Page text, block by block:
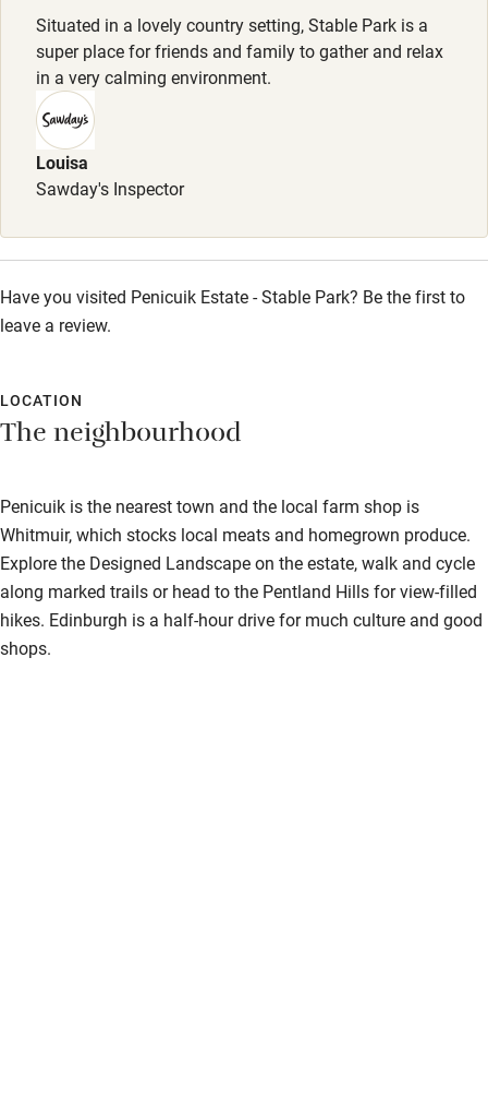
Pets welcome
Family friendly
Baby monitor
Books and toys
Children welcome
Babies welcome
Stair gates
Fire guard
Cot available
Nearby
Pub/bar within 3 miles
Restaurant within 3 miles
Shop within 3 miles
Dogs
£25 per dog, max. 2. Dogs biscuits & water bowl provided.
Excellent walking routes from the door.
Meals
Breakfast hamper for two £50. Private chef available.
Situated in a lovely country setting, Stable Park is a
super place for friends and family to gather and relax
in a very calming environment.
Louisa
Sawday's Inspector
Have you visited Penicuik Estate - Stable Park? Be the first to
leave a review.
LOCATION
The neighbourhood
Penicuik is the nearest town and the local farm shop is
Whitmuir, which stocks local meats and homegrown produce.
Explore the Designed Landscape on the estate, walk and cycle
along marked trails or head to the Pentland Hills for view-filled
hikes. Edinburgh is a half-hour drive for much culture and good
shops.